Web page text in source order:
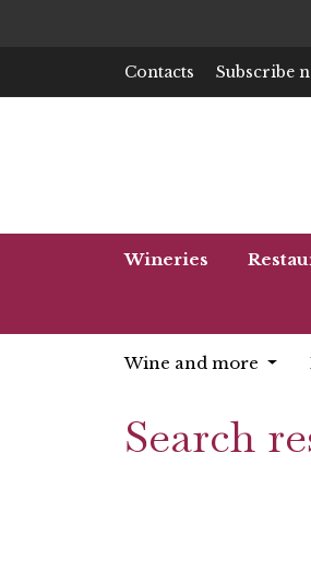
Contacts Subscribe
Wineries
Wine and more
Search